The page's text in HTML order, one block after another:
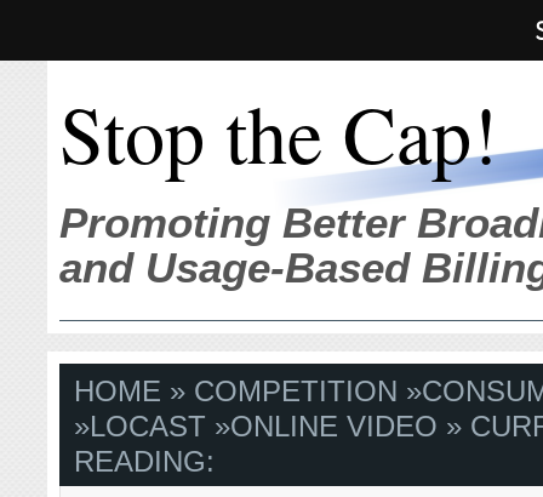
Stop the Cap!
Promoting Better
and Usage-Based
HOME » COMPETITION »
»LOCAST »ONLINE VIDEO »
READING: